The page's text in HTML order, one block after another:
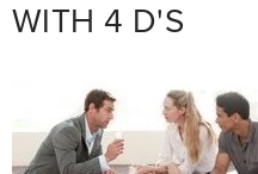
WITH 4 D'S